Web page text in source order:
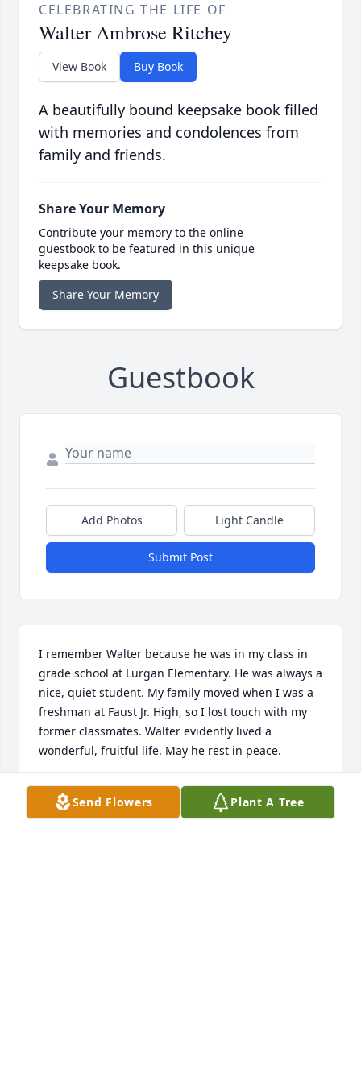
CELEBRATING THE LIFE OF
Walter Ambrose Ritchey
View Book Buy Book
A beautifully bound keepsake book filled
with memories and condolences from
family and friends.
Share Your Memory
Contribute your memory to the online
guestbook to be featured in this unique
keepsake book.
Share Your Memory
Guestbook
Add Photos Light Candle
Submit Post
I remember Walter because he was in my class in
grade school at Lurgan Elementary. He was always a
nice, quiet student. My family moved when I was a
freshman at Faust Jr. High, so I lost touch with my
former classmates. Walter evidently lived a
wonderful, fruitful life. May he rest in peace.
BEVERLY BOGGS MULLEN
May 12, 2026
Send Flowers Plant A Tree